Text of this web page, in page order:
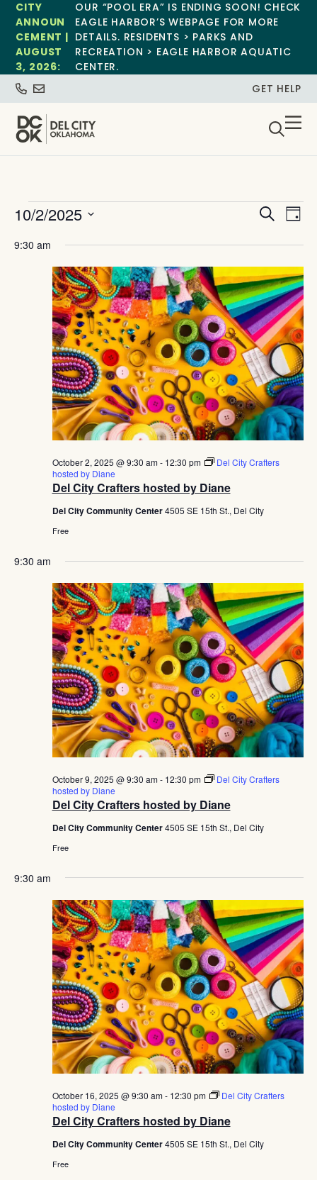
CITY
ANNOUN
CEMENT |
AUGUST
3, 2026:
OUR “POOL ERA” IS ENDING SOON! CHECK
EAGLE HARBOR’S WEBPAGE FOR MORE
DETAILS. RESIDENTS > PARKS AND
RECREATION > EAGLE HARBOR AQUATIC
CENTER.
GET HELP
and
Search
Day
10/2/2025
date.
9:30 am
Del City Crafters hosted by Diane
October 2, 2025 @ 9:30 am- 12:30 pm
Del City Crafters
hosted by Diane
Del City Community Center4505 SE 15th St., Del City
Free
9:30 am
Del City Crafters hosted by Diane
October 9, 2025 @ 9:30 am- 12:30 pm
Del City Crafters
hosted by Diane
Del City Community Center4505 SE 15th St., Del City
Free
9:30 am
Del City Crafters hosted by Diane
October 16, 2025 @ 9:30 am- 12:30 pm
Del City Crafters
hosted by Diane
Del City Community Center4505 SE 15th St., Del City
Free